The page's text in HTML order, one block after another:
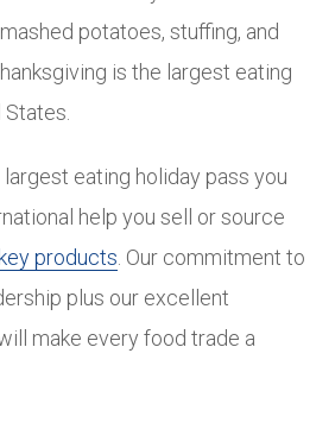
potatoes, stuffing, and
is the largest eating
largest eating holiday pass you
help you sell or source
products . Our commitment to
plus our excellent
make every food trade a